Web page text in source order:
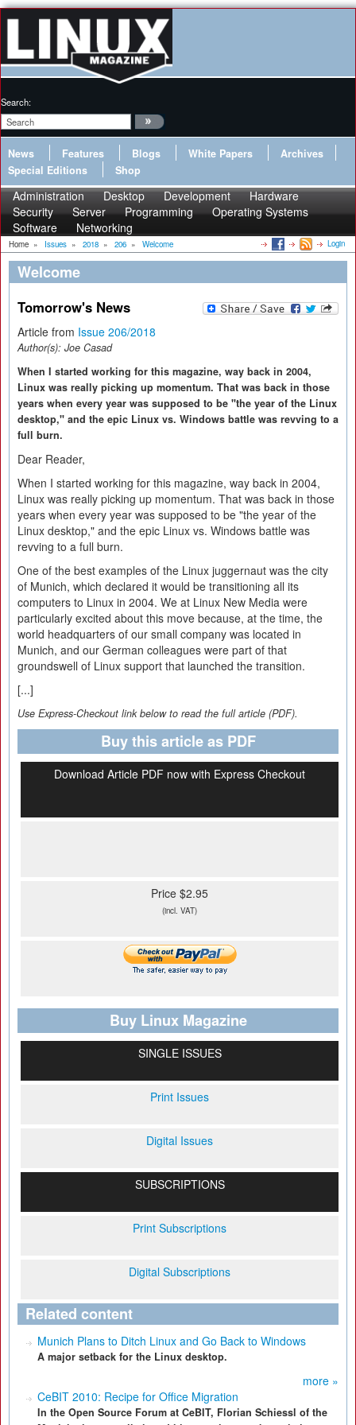
Search:
News Features Blogs White Papers
Archives
Special Editions
Shop
Administration Desktop Development
Hardware
Security
Server Programming
Operating Systems
Software
Networking
Home » Issues » 2018 » 206 » Welcome Login
Welcome
Tomorrow's News
Article from Issue 206/2018
Author(s): Joe Casad
When I started working for this magazine, way back in 2004,
Linux was really picking up momentum. That was back in those
years when every year was supposed to be "the year of the Linux
desktop," and the epic Linux vs. Windows battle was revving to a
full burn.
Dear Reader,
When I started working for this magazine, way back in 2004,
Linux was really picking up momentum. That was back in those
years when every year was supposed to be "the year of the
Linux desktop," and the epic Linux vs. Windows battle was
revving to a full burn.
One of the best examples of the Linux juggernaut was the city
of Munich, which declared it would be transitioning all its
computers to Linux in 2004. We at Linux New Media were
particularly excited about this move because, at the time, the
world headquarters of our small company was located in
Munich, and our German colleagues were part of that
groundswell of Linux support that launched the transition.
[...]
Use Express-Checkout link below to read the full article (PDF).
Buy this article as PDF
Download Article PDF now with Express Checkout
Price $2.95
(incl. VAT)
Buy Linux Magazine
SINGLE ISSUES
Print Issues
Digital Issues
SUBSCRIPTIONS
Print Subscriptions
Digital Subscriptions
Related content
Munich Plans to Ditch Linux and Go Back to Windows
A major setback for the Linux desktop.
more »
CeBIT 2010: Recipe for Office Migration
In the Open Source Forum at CeBIT, Florian Schiessl of the